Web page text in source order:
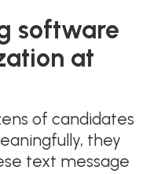
software
at
of candidates
they
text message